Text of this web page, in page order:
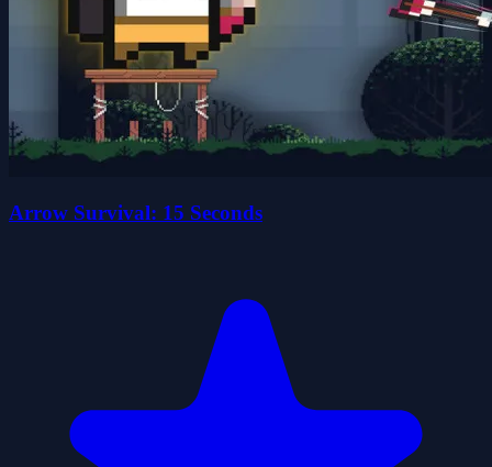
Arrow Survival: 15 Seconds